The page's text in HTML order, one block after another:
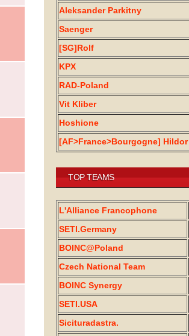
Aleksander Parkitny
Saenger
[SG]Rolf
KPX
RAD-Poland
Vit Kliber
Hoshione
[AF>France>Bourgogne] Hildor
TOP TEAMS
L'Alliance Francophone
SETI.Germany
BOINC@Poland
Czech National Team
BOINC Synergy
SETI.USA
Sicituradastra.